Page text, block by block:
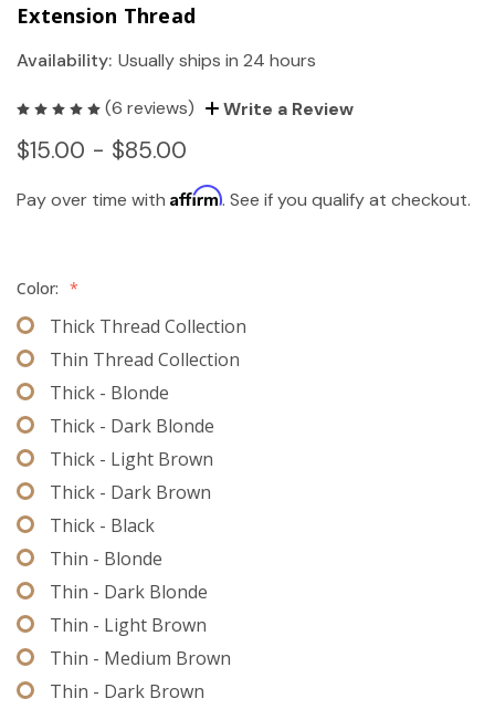
Extension Thread
Availability: Usually ships in 24 hours
(6 reviews) Write a Review
$15.00 - $85.00
Pay over time with Affirm. See if you qualify at checkout.
Color: *
Thick Thread Collection
Thin Thread Collection
Thick - Blonde
Thick - Dark Blonde
Thick - Light Brown
Thick - Dark Brown
Thick - Black
Thin - Blonde
Thin - Dark Blonde
Thin - Light Brown
Thin - Medium Brown
Thin - Dark Brown